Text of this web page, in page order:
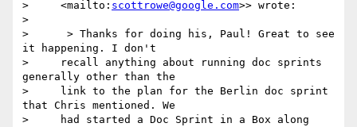
>     <mailto: scottrowe@google.com>> wrote:
>
>      > Thanks for doing his, Paul! Great to see
it happening. I don't
>     recall anything about running doc sprints
generally other than the
>     link to the plan for the Berlin doc sprint
that Chris mentioned. We
>     had started a Doc Sprint in a Box along